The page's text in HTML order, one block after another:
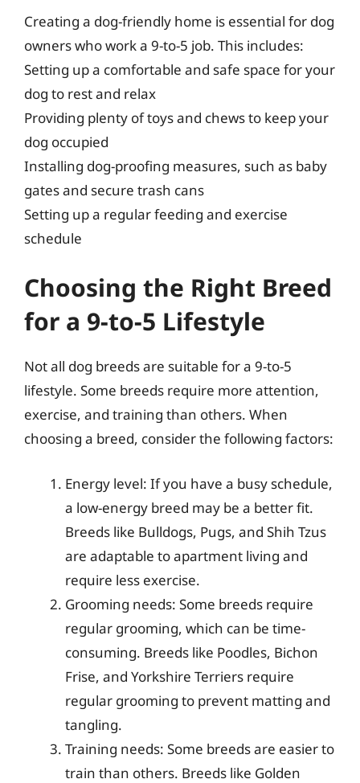
Creating a dog-friendly home is essential for dog
owners who work a 9-to-5 job. This includes:
Setting up a comfortable and safe space for your
dog to rest and relax
Providing plenty of toys and chews to keep your
dog occupied
Installing dog-proofing measures, such as baby
gates and secure trash cans
Setting up a regular feeding and exercise
schedule
Choosing the Right Breed
for a 9-to-5 Lifestyle
Not all dog breeds are suitable for a 9-to-5
lifestyle. Some breeds require more attention,
exercise, and training than others. When
choosing a breed, consider the following factors:
Energy level: If you have a busy schedule,
a low-energy breed may be a better fit.
Breeds like Bulldogs, Pugs, and Shih Tzus
are adaptable to apartment living and
require less exercise.
Grooming needs: Some breeds require
regular grooming, which can be time-
consuming. Breeds like Poodles, Bichon
Frise, and Yorkshire Terriers require
regular grooming to prevent matting and
tangling.
Training needs: Some breeds are easier to
train than others. Breeds like Golden